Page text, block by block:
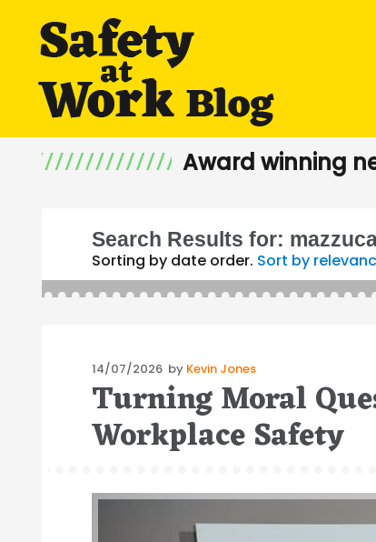
Award winning
Search Results for:
Sorting by date order. Sort by
Posted
on
14/07/2026 by Kevin Jones
Turning Moral
Workplace Safety